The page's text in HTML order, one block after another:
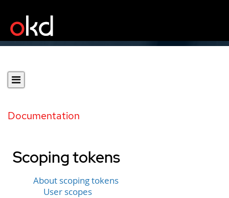
Documentation
Scoping tokens
About scoping tokens
User scopes